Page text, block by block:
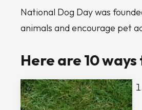
National Dog Day was
animals and encourage pet
Here are 10